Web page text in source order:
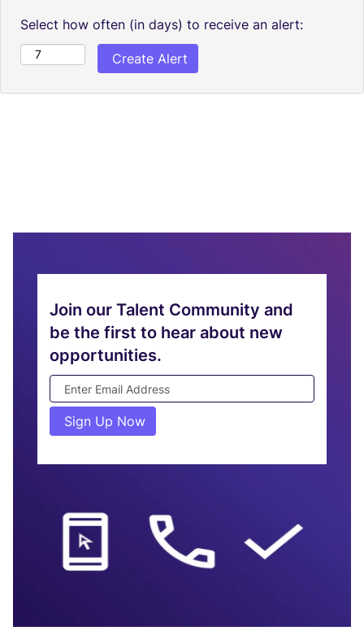
Select how often (in days) to receive an alert:
Join
Our
Talent
Community
Join our Talent Community and
be the first to hear about new
opportunities.